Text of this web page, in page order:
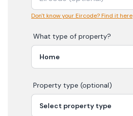
Don't know your Eircode? Find it here
What type of property?
Property type (optional)